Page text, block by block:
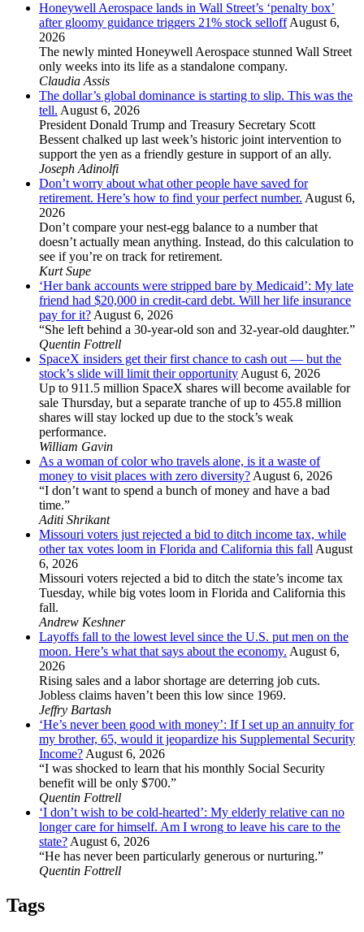
Honeywell Aerospace lands in Wall Street’s ‘penalty box’
after gloomy guidance triggers 21% stock selloffAugust 6,
2026
The newly minted Honeywell Aerospace stunned Wall Street
only weeks into its life as a standalone company.
Claudia Assis
The dollar’s global dominance is starting to slip. This was the
tell. August 6, 2026
President Donald Trump and Treasury Secretary Scott
Bessent chalked up last week’s historic joint intervention to
support the yen as a friendly gesture in support of an ally.
Joseph Adinolfi
Don’t worry about what other people have saved for
retirement. Here’s how to find your perfect number. August 6,
2026
Don’t compare your nest-egg balance to a number that
doesn’t actually mean anything. Instead, do this calculation to
see if you’re on track for retirement.
Kurt Supe
‘Her bank accounts were stripped bare by Medicaid’: My late
friend had $20,000 in credit-card debt. Will her life insurance
pay for it?August 6, 2026
“She left behind a 30-year-old son and 32-year-old daughter.”
Quentin Fottrell
SpaceX insiders get their first chance to cash out — but the
stock’s slide will limit their opportunityAugust 6, 2026
Up to 911.5 million SpaceX shares will become available for
sale Thursday, but a separate tranche of up to 455.8 million
shares will stay locked up due to the stock’s weak
performance.
William Gavin
As a woman of color who travels alone, is it a waste of
money to visit places with zero diversity?August 6, 2026
“I don’t want to spend a bunch of money and have a bad
time.”
Aditi Shrikant
Missouri voters just rejected a bid to ditch income tax, while
other tax votes loom in Florida and California this fallAugust
6, 2026
Missouri voters rejected a bid to ditch the state’s income tax
Tuesday, while big votes loom in Florida and California this
fall.
Andrew Keshner
Layoffs fall to the lowest level since the U.S. put men on the
moon. Here’s what that says about the economy. August 6,
2026
Rising sales and a labor shortage are deterring job cuts.
Jobless claims haven’t been this low since 1969.
Jeffry Bartash
‘He’s never been good with money’: If I set up an annuity for
my brother, 65, would it jeopardize his Supplemental Security
Income?August 6, 2026
“I was shocked to learn that his monthly Social Security
benefit will be only $700.”
Quentin Fottrell
‘I don’t wish to be cold-hearted’: My elderly relative can no
longer care for himself. Am I wrong to leave his care to the
state?August 6, 2026
“He has never been particularly generous or nurturing.”
Quentin Fottrell
Tags